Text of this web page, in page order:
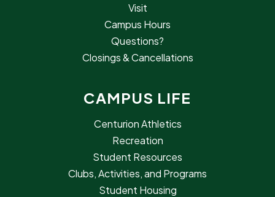
Visit
Campus Hours
Questions?
Closings & Cancellations
CAMPUS LIFE
Centurion Athletics
Recreation
Student Resources
Clubs, Activities, and Programs
Student Housing